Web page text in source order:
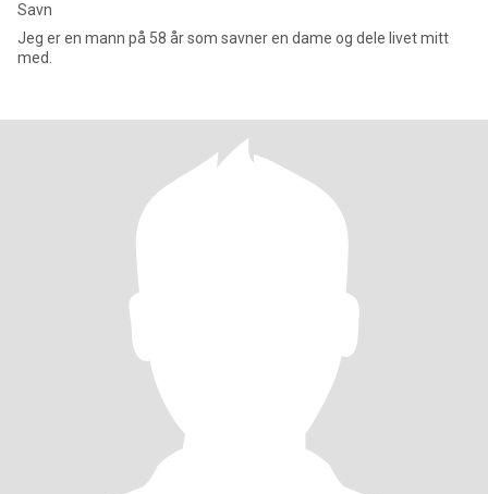
Savn
Jeg er en mann på 58 år som savner en dame og dele livet mitt
med.